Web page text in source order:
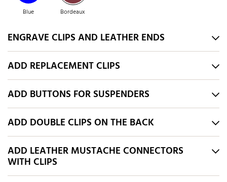
Blue Bordeaux
ENGRAVE CLIPS AND LEATHER ENDS
ADD REPLACEMENT CLIPS
ADD BUTTONS FOR SUSPENDERS
ADD DOUBLE CLIPS ON THE BACK
ADD LEATHER MUSTACHE CONNECTORS
WITH CLIPS